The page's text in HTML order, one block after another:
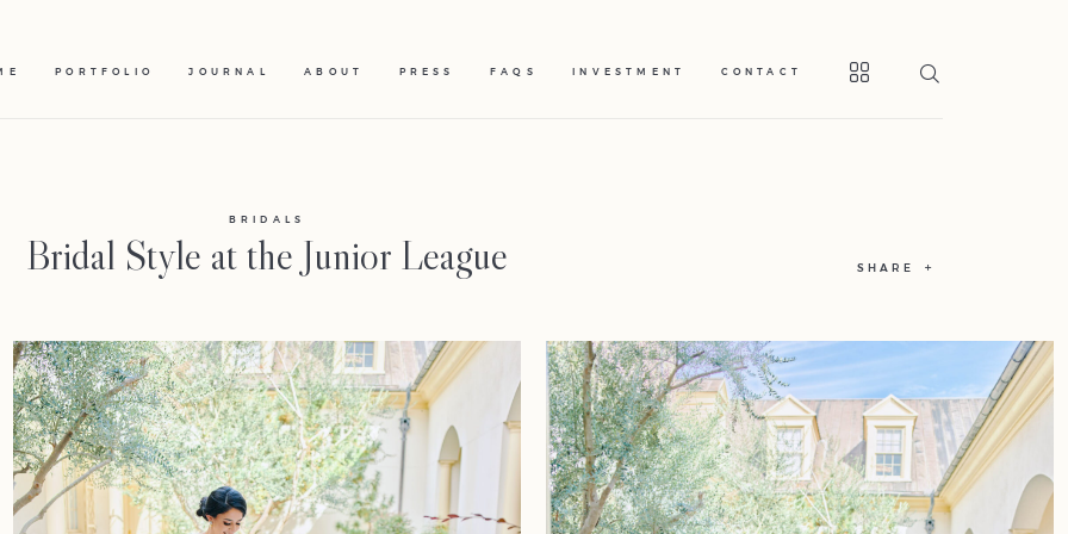
PORTFOLIO JOURNAL ABOUT PRESS FAQS INVESTMENT CONTACT
BRIDALS
Bridal Style at the Junior League SHARE